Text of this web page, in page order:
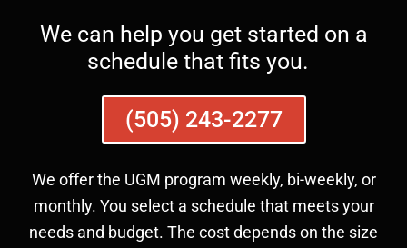
We can help you get started on a
schedule that fits you.
(505) 243-2277
We offer the UGM program weekly, bi-weekly, or
monthly. You select a schedule that meets your
needs and budget. The cost depends on the size